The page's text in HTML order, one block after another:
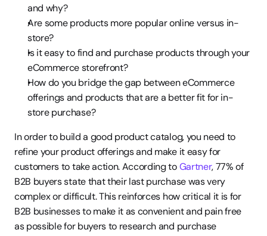
and why?
Are some products more popular online versus in-
store?
Is it easy to find and purchase products through your
eCommerce storefront?
How do you bridge the gap between eCommerce
offerings and products that are a better fit for in-
store purchase?
In order to build a good product catalog, you need to
refine your product offerings and make it easy for
customers to take action. According to Gartner, 77% of
B2B buyers state that their last purchase was very
complex or difficult. This reinforces how critical it is for
B2B businesses to make it as convenient and pain free
as possible for buyers to research and purchase